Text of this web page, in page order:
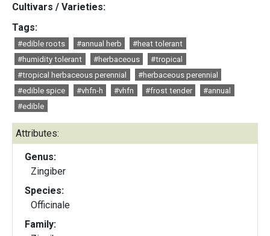
Cultivars / Varieties:
Tags:
#edible roots #annual herb
#heat tolerant
#humidity tolerant
#herbaceous
#tropical
#tropical herbaceous perennial
#herbaceous perennial
#edible spice
#vhfn-h #vhfn #frost tender
#annual
#edible
Attributes:
Genus:
Zingiber
Species:
Officinale
Family: